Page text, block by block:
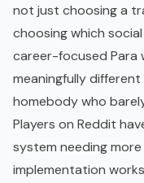
not just choosing a
choosing which
career-focused Para
meaningfully
homebody who
Players on Reddit
system needing
implementation